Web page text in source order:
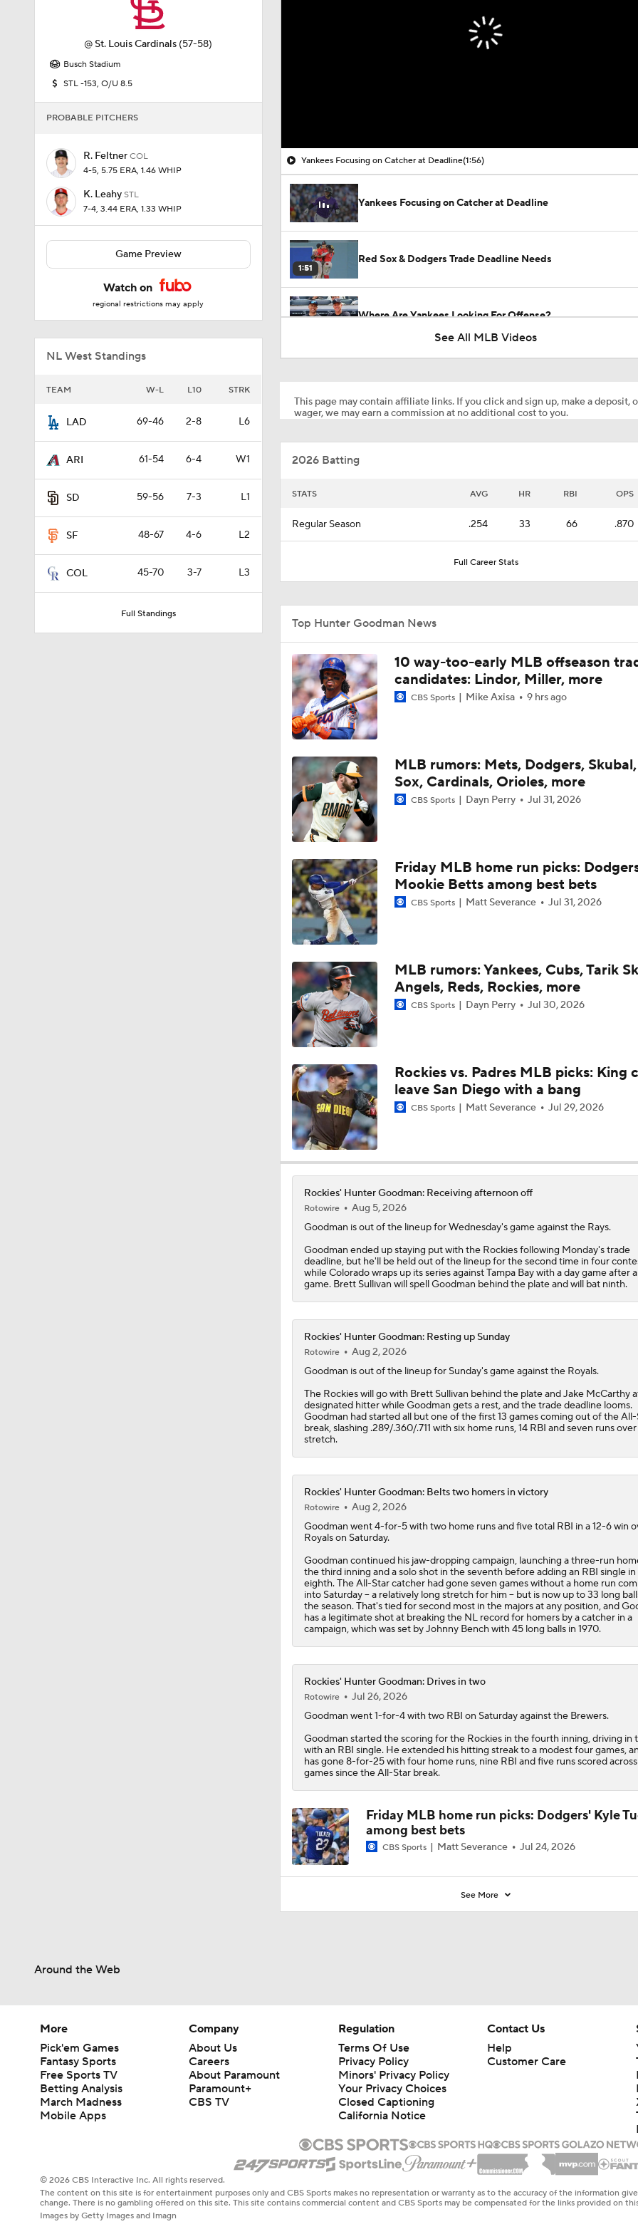
@ St. Louis Cardinals (57-58)
Busch Stadium
STL -153, O/U 8.5
PROBABLE PITCHERS
R. Feltner COL
4-5, 5.75 ERA, 1.46 WHIP
K. Leahy STL
7-4, 3.44 ERA, 1.33 WHIP
Game Preview
Watch on
regional restrictions may apply
NL West Standings
TEAM W-L L10 STRK
LAD 69-46 2-8 L6
ARI 61-54 6-4 W1
SD 59-56 7-3 L1
SF 48-67 4-6 L2
COL 45-70 3-7 L3
Full Standings
Yankees Focusing on Catcher at Deadline(1:56)
Yankees Focusing on Catcher at Deadline
1:51
Red Sox & Dodgers Trade Deadline Needs
Where Are Yankees Looking For Offense?
1:22
Yankees Trade Deadline Bold Predictions
1:17
1:11
Top Hitters Available At The MLB Trade Deadline
0:49
NL Buyers and Sellers: Rockies Are Sellers
0:45
HOME RUN HAT TRICK: Rockies' Goodman goes deep three
win over Twins
0:47
Highlights: Rockies at Athletics (6/12)
0:22
Highlights: Rays at Rockies (8/5)
1:25
Highlights: Rays at Rockies (8/4)
1:38
White Sox Acquire SP Luis Castillo From Mariners
White Sox Acquire Brenton Doyle
See All MLB Videos
This page may contain affiliate links. If you click and sign up, make a deposit,
wager, we may earn a commission at no additional cost to you.
2026 Batting
STATS AVG HR RBI OPS
Regular Season .254 33 66 .870
Full Career Stats
Top Hunter Goodman News
10 way-too-early MLB offseason
candidates: Lindor, Miller, more
CBS Sports Mike Axisa 9 hrs ago
MLB rumors: Mets, Dodgers,
Sox, Cardinals, Orioles, more
CBS Sports Dayn Perry Jul 31, 2026
Friday MLB home run picks:
Mookie Betts among best bets
CBS Sports Matt Severance Jul 31, 2026
MLB rumors: Yankees, Cubs, Tarik
Angels, Reds, Rockies, more
CBS Sports Dayn Perry Jul 30, 2026
Rockies vs. Padres MLB picks: King
leave San Diego with a bang
CBS Sports Matt Severance Jul 29, 2026
Rockies' Hunter Goodman: Receiving afternoon off
Rotowire
Aug 5, 2026
Goodman is out of the lineup for Wednesday's game against the Rays.
Goodman ended up staying put with the Rockiesfollowing Monday's trade
deadline, but he'll be held out of the lineup for the second time in four
while Colorado wraps up its series against Tampa Bay with a day game after
game. Brett Sullivan will spell Goodman behind the plate and will bat ninth.
Rockies' Hunter Goodman: Resting up Sunday
Rotowire
Aug 2, 2026
Goodman is out of the lineup for Sunday's game against the Royals.
The Rockieswill go with Brett Sullivan behind the plate and Jake McCarthy
designated hitter while Goodman gets a rest, and the trade deadline looms.
Goodman had started all but one of the first 13 games coming out of the
break, slashing .289/.360/.711 with six home runs, 14 RBI and seven runs
stretch.
Rockies' Hunter Goodman: Belts two homers in victory
Rotowire
Aug 2, 2026
Goodman went 4-for-5 with two home runs and five total RBI in a 12-6 win
Royals on Saturday.
Goodman continued his jaw-dropping campaign, launching a three-run
the third inning and a solo shot in the seventh before adding an RBI single
eighth. The All-Star catcher had gone seven games without a home run
into Saturday -- a relatively long stretch for him -- but is now up to 33 long
the season. That's tied for second most in the majors at any position, and
has a legitimate shot at breaking the NL record for homers by a catcher in a
campaign, which was set by Johnny Bench with 45 long balls in 1970.
Rockies' Hunter Goodman: Drives in two
Rotowire
Jul 26, 2026
Goodman went 1-for-4 with two RBI on Saturday against the Brewers.
Goodman started the scoring for the Rockiesin the fourth inning, driving in
with an RBI single. He extended his hitting streak to a modest four games,
has gone 8-for-25 with four home runs, nine RBI and five runs scored
games since the All-Star break.
Friday MLB home run picks: Dodgers' Kyle
among best bets
CBS Sports Matt Severance Jul 24, 2026
See More
Around the Web
More
Pick'em Games
Fantasy Sports
Free Sports TV
Betting Analysis
March Madness
Mobile Apps
Company
About Us
Careers
About Paramount
Paramount+
CBS TV
Regulation
Terms Of Use
Privacy Policy
Minors' Privacy Policy
Your Privacy Choices
Closed Captioning
California Notice
Contact Us
Help
Customer Care
© 2026 CBS Interactive Inc. All rights reserved.
The content on this site is for entertainment purposes only and CBS Sports makes no representation or warranty as to the accuracy of the information
change. There is no gambling offered on this site. This site contains commercial content and CBS Sports may be compensated for the links provided on
Images by Getty Images and Imagn